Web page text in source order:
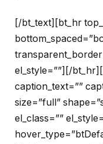
[/bt_text][bt_hr
el_style=””][/
caption_text=””
size=”full”
el_class=””